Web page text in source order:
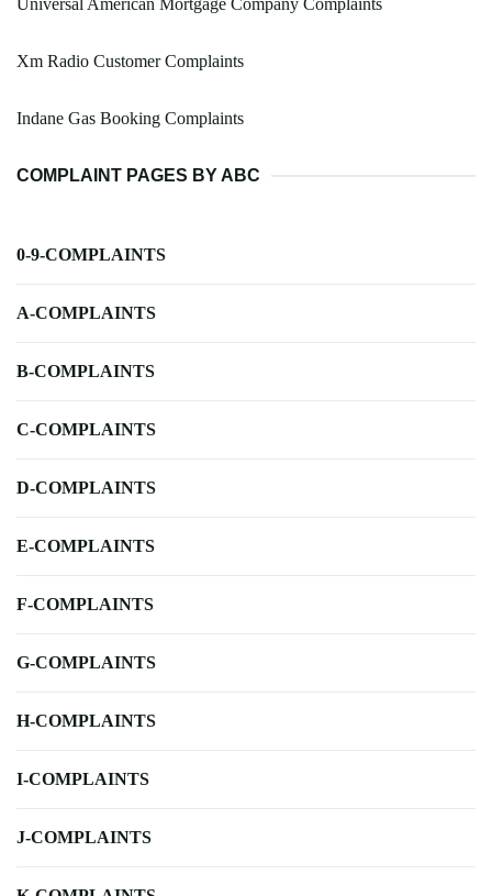
Universal American Mortgage Company Complaints
Xm Radio Customer Complaints
Indane Gas Booking Complaints
COMPLAINT PAGES BY ABC
0-9-COMPLAINTS
A-COMPLAINTS
B-COMPLAINTS
C-COMPLAINTS
D-COMPLAINTS
E-COMPLAINTS
F-COMPLAINTS
G-COMPLAINTS
H-COMPLAINTS
I-COMPLAINTS
J-COMPLAINTS